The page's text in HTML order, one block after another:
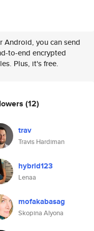
Android, you can send
to-end encrypted
Plus, it's free.
(12)
trav
Travis Hardiman
hybrid123
Lenaa
mofakabasag
Skopina Alyona